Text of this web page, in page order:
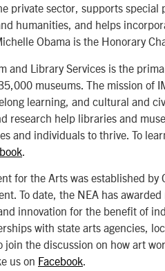
private sector, supports
humanities, and helps
Obama is the Honorary
and Library Services is the
museums. The mission of
learning, and cultural and
research help libraries and
and individuals to thrive. To
for the Arts was established
To date, the NEA has
innovation for the benefit of
with state arts agencies,
join the discussion on how art
us on Facebook.